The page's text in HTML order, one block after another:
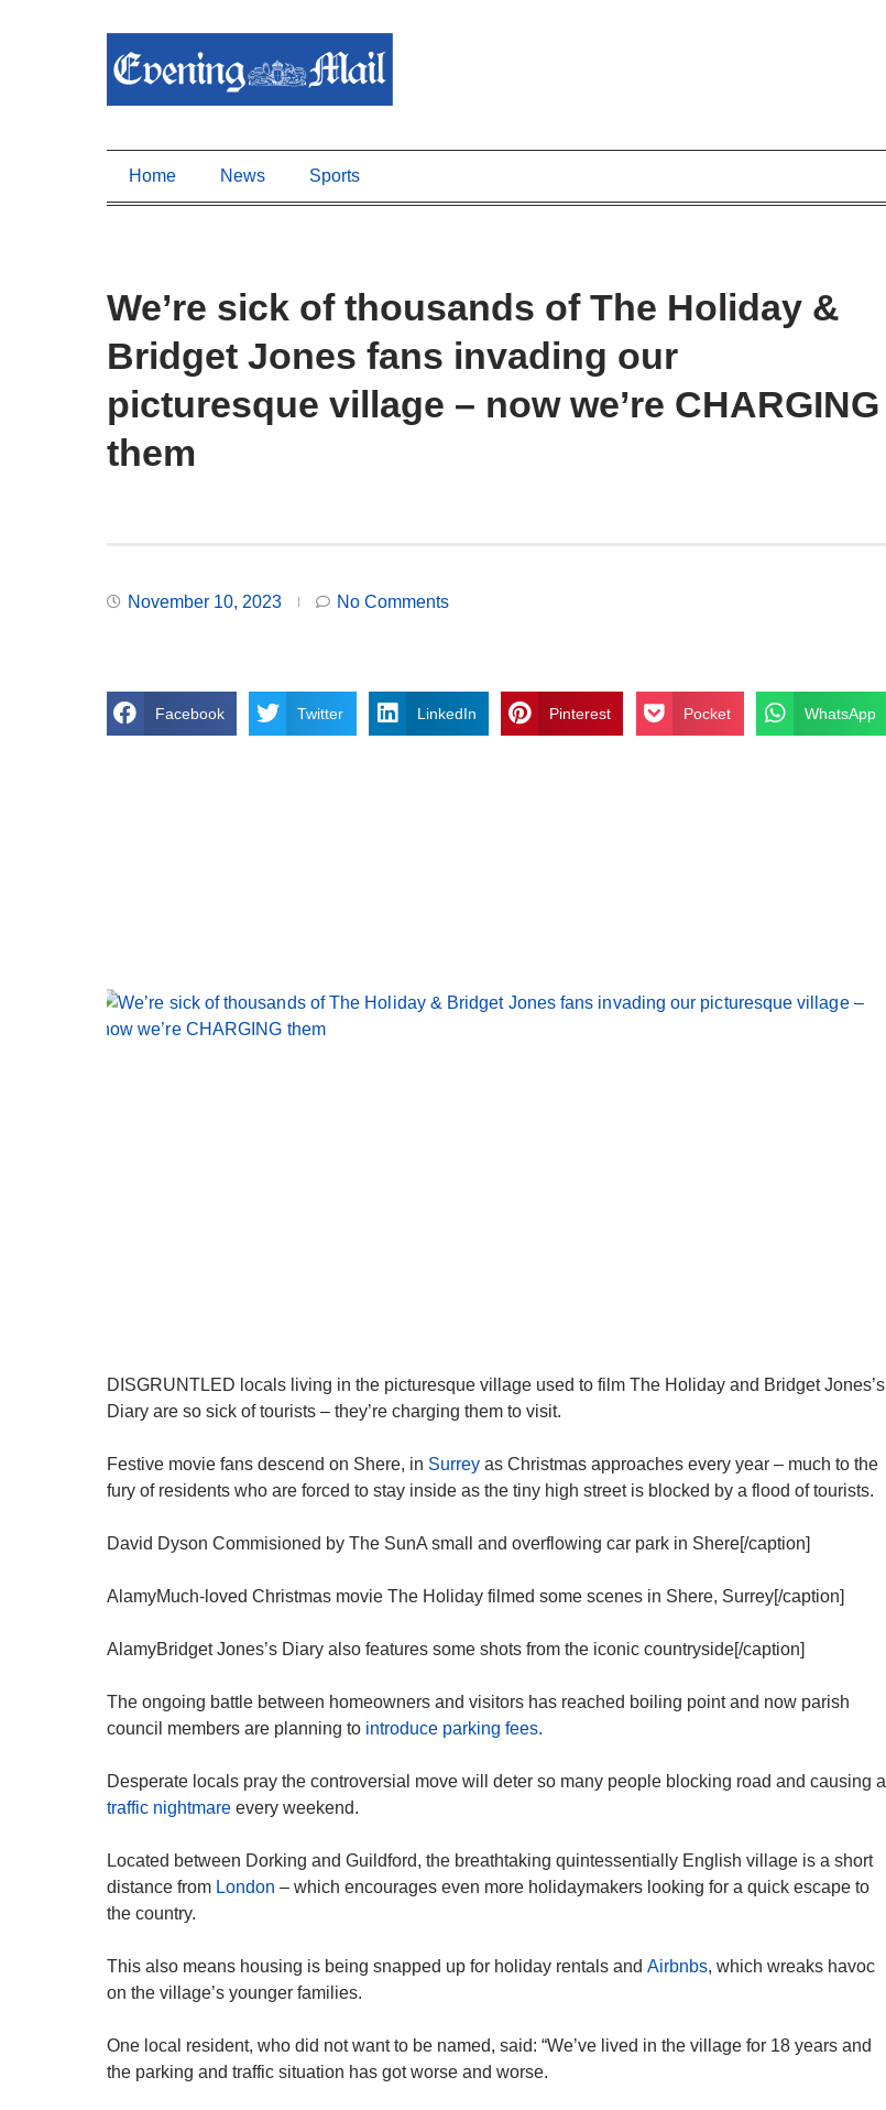
Home News Sports
We’re sick of thousands of The Holiday &
Bridget Jones fans invading our
picturesque village – now we’re CHARGING
them
November 10, 2023 No Comments
Facebook Twitter LinkedIn Pinterest Pocket WhatsApp
DISGRUNTLED locals living in the picturesque village used to film The Holiday and Bridget Jones’s
Diary are so sick of tourists – they’re charging them to visit.
Festive movie fans descend on Shere, in Surrey as Christmas approaches every year – much to the
fury of residents who are forced to stay inside as the tiny high street is blocked by a flood of tourists.
David Dyson Commisioned by The SunA small and overflowing car park in Shere[/caption]
AlamyMuch-loved Christmas movie The Holiday filmed some scenes in Shere, Surrey[/caption]
AlamyBridget Jones’s Diary also features some shots from the iconic countryside[/caption]
The ongoing battle between homeowners and visitors has reached boiling point and now parish
council members are planning to introduce parking fees.
Desperate locals pray the controversial move will deter so many people blocking road and causing a
traffic nightmare every weekend.
Located between Dorking and Guildford, the breathtaking quintessentially English village is a short
distance from London – which encourages even more holidaymakers looking for a quick escape to
the country.
This also means housing is being snapped up for holiday rentals and Airbnbs, which wreaks havoc
on the village’s younger families.
One local resident, who did not want to be named, said: “We’ve lived in the village for 18 years and
the parking and traffic situation has got worse and worse.